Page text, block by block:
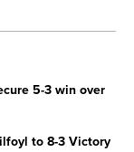
5-3 win over
to 8-3 Victory